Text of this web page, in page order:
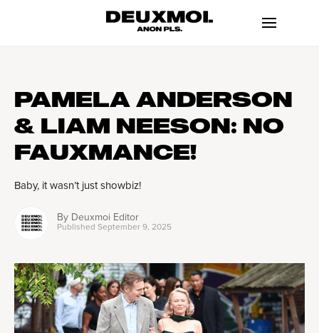
PAMELA ANDERSON
& LIAM NEESON: NO
FAUXMANCE!
Baby, it wasn’t just showbiz!
By Deuxmoi Editor
Published September 9, 2025